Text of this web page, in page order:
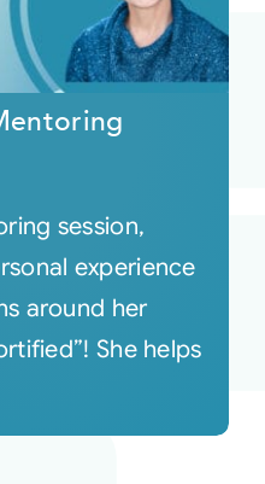
session,
experience
around her
She helps